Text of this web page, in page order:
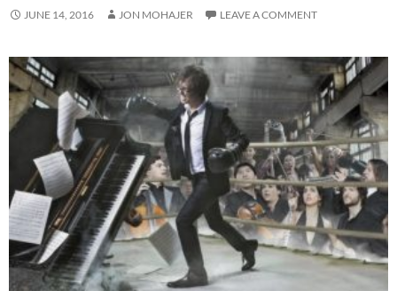
JUNE 14, 2016 JON MOHAJER LEAVE A COMMENT